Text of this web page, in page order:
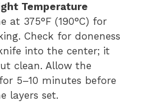
Temperature
at 375°F (190°C) for
Check for doneness
into the center; it
clean. Allow the
5–10 minutes before
layers set.